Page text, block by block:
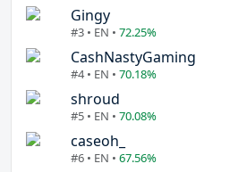
Gingy
#3 • EN • 72.25%
CashNastyGaming
#4 • EN • 70.18%
shroud
#5 • EN • 70.08%
caseoh_
#6 • EN • 67.56%